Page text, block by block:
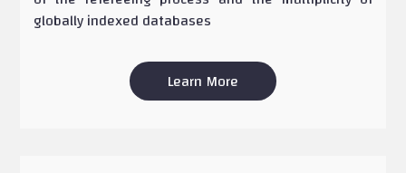
globally indexed databases
Learn More